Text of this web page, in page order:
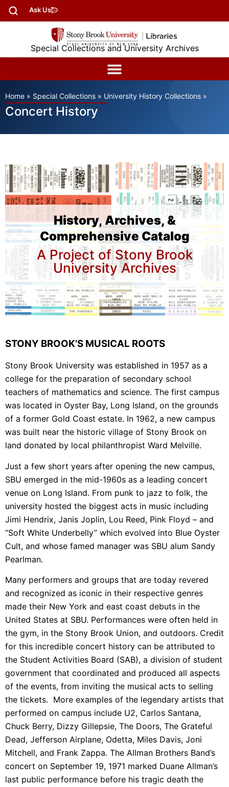
Ask Us
Special Collections and University Archives
Home » Special Collections » University History Collections »
Concert History
History, Archives, &
Comprehensive Catalog
A Project of Stony Brook
University Archives
STONY BROOK’S MUSICAL ROOTS
Stony Brook University was established in 1957 as a
college for the preparation of secondary school
teachers of mathematics and science. The first campus
was located in Oyster Bay, Long Island, on the grounds
of a former Gold Coast estate. In 1962, a new campus
was built near the historic village of Stony Brook on
land donated by local philanthropist Ward Melville.
Just a few short years after opening the new campus,
SBU emerged in the mid-1960s as a leading concert
venue on Long Island. From punk to jazz to folk, the
university hosted the biggest acts in music including
Jimi Hendrix, Janis Joplin, Lou Reed, Pink Floyd – and
“Soft White Underbelly” which evolved into Blue Oyster
Cult, and whose famed manager was SBU alum Sandy
Pearlman.
Many performers and groups that are today revered
and recognized as iconic in their respective genres
made their New York and east coast debuts in the
United States at SBU. Performances were often held in
the gym, in the Stony Brook Union, and outdoors. Credit
for this incredible concert history can be attributed to
the Student Activities Board (SAB), a division of student
government that coordinated and produced all aspects
of the events, from inviting the musical acts to selling
the tickets. More examples of the legendary artists that
performed on campus include U2, Carlos Santana,
Chuck Berry, Dizzy Gillepsie, The Doors, The Grateful
Dead, Jefferson Airplane, Odetta, Miles Davis, Joni
Mitchell, and Frank Zappa. The Allman Brothers Band’s
concert on September 19, 1971 marked Duane Allman’s
last public performance before his tragic death the